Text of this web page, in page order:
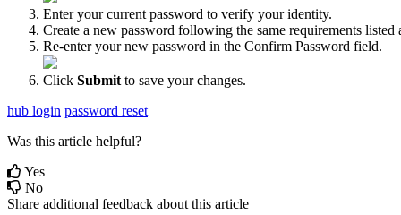
Enter your current password to verify your identity.
Create a new password following the same requirements listed
Re-enter your new password in the Confirm Password field.
Click Submit to save your changes.
hub login password reset
Was this article helpful?
Yes
No
Share additional feedback about this article